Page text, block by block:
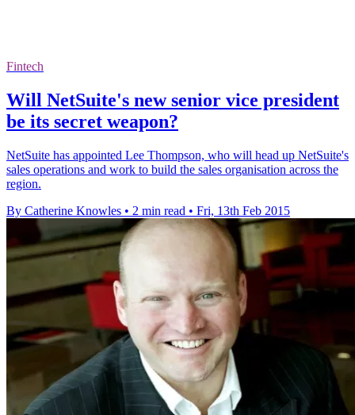
Fintech
Will NetSuite's new senior vice president
be its secret weapon?
NetSuite has appointed Lee Thompson, who will head up NetSuite's
sales operations and work to build the sales organisation across the
region.
By Catherine Knowles • 2 min read • Fri, 13th Feb 2015